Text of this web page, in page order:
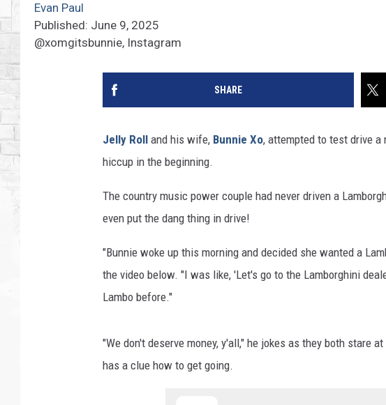
Evan Paul
Published: June 9, 2025
@xomgitsbunnie, Instagram
SHARE
Jelly Roll and his wife, Bunnie Xo, attempted to test drive a
hiccup in the beginning.
The country music power couple had never driven a
even put the dang thing in drive!
"Bunnie woke up this morning and decided she wanted a
the video below. "I was like, 'Let's go to the Lamborghini
Lambo before."
"We don't deserve money, y'all," he jokes as they both stare
has a clue how to get going.